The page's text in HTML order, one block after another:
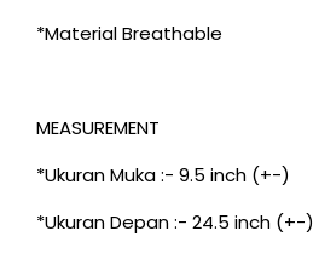
*Material Breathable
MEASUREMENT
*Ukuran Muka :- 9.5 inch (+-)
*Ukuran Depan :- 24.5 inch (+-)